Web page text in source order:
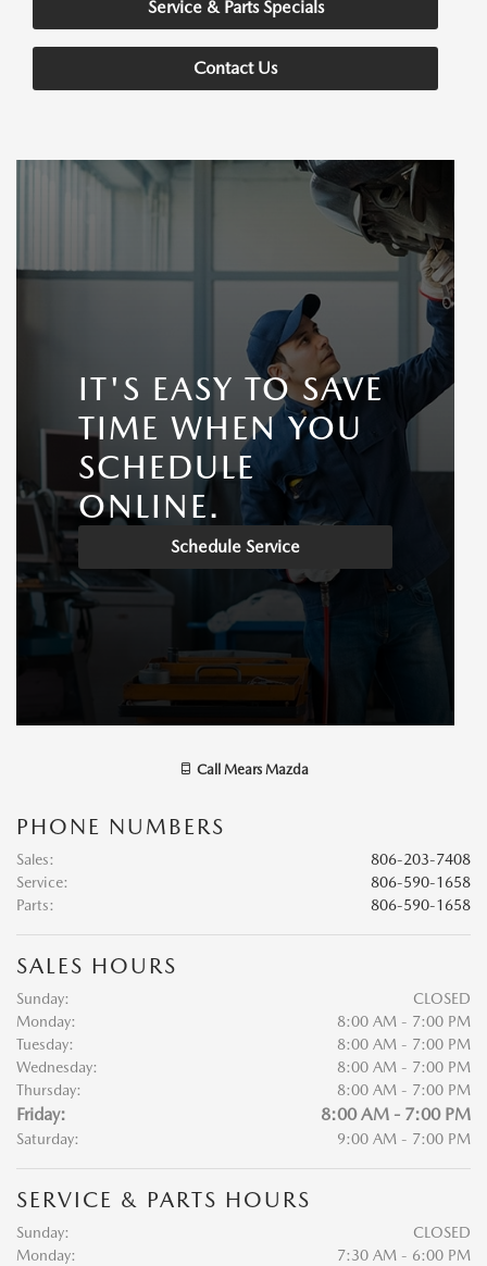
Service & Parts Specials
Contact Us
IT'S EASY TO SAVE
TIME WHEN YOU
SCHEDULE
ONLINE.
Schedule Service
Call Mears Mazda
PHONE NUMBERS
Sales:
806-203-7408
Service:
806-590-1658
Parts: 806-590-1658
SALES HOURS
Sunday:
CLOSED
Monday:
8:00 AM - 7:00 PM
Tuesday:
8:00 AM - 7:00 PM
Wednesday:
8:00 AM - 7:00 PM
Thursday:
8:00 AM - 7:00 PM
Friday: 8:00 AM - 7:00 PM
Saturday: 9:00 AM - 7:00 PM
SERVICE & PARTS HOURS
Sunday:
CLOSED
Monday:
7:30 AM - 6:00 PM